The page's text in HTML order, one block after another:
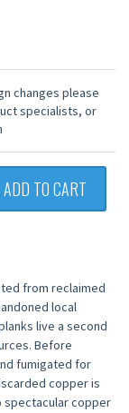
changes please
specialists, or
ADD TO CART
from reclaimed
local
live a second
Before
fumigated for
copper is
spectacular copper